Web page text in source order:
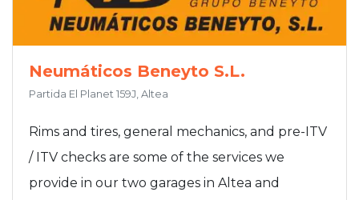
Neumáticos Beneyto S.L.
Partida El Planet 159J, Altea
Rims and tires, general mechanics, and pre-ITV
/ ITV checks are some of the services we
provide in our two garages in Altea and